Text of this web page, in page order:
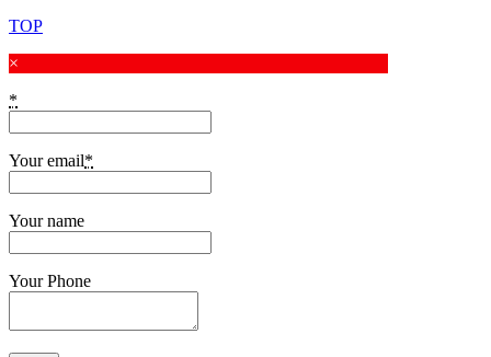
TOP
×
*
Your email*
Your name
Your Phone